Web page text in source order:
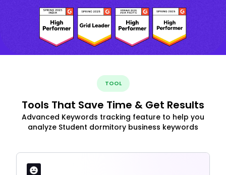
TOOL
Tools That Save Time & Get Results
Advanced Keywords tracking feature to help you
analyze Student dormitory business keywords